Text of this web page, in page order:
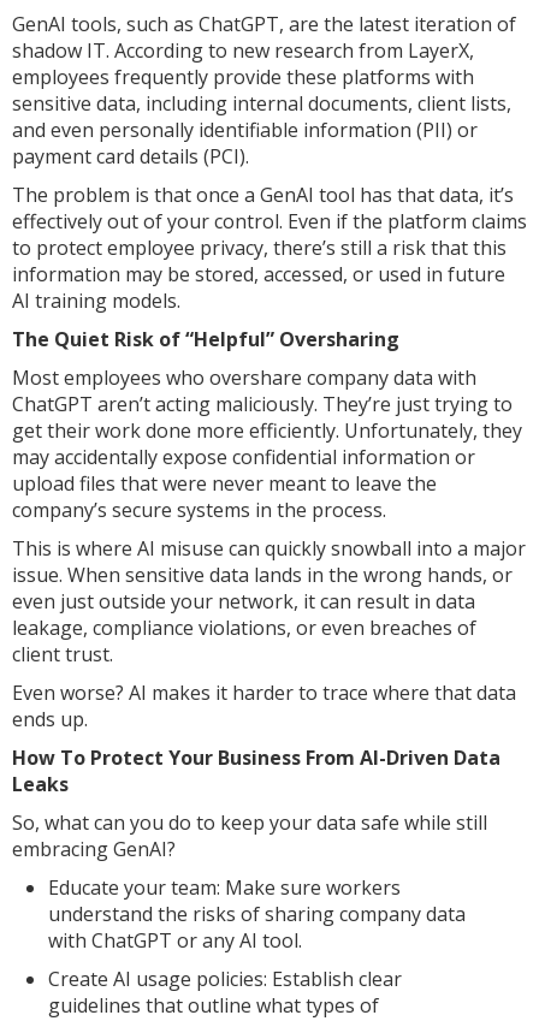
GenAI tools, such as ChatGPT, are the latest iteration of
shadow IT. According to new research from LayerX,
employees frequently provide these platforms with
sensitive data, including internal documents, client lists,
and even personally identifiable information (PII) or
payment card details (PCI).
The problem is that once a GenAI tool has that data, it’s
effectively out of your control. Even if the platform claims
to protect employee privacy, there’s still a risk that this
information may be stored, accessed, or used in future
AI training models.
The Quiet Risk of “Helpful” Oversharing
Most employees who overshare company data with
ChatGPT aren’t acting maliciously. They’re just trying to
get their work done more efficiently. Unfortunately, they
may accidentally expose confidential information or
upload files that were never meant to leave the
company’s secure systems in the process.
This is where AI misuse can quickly snowball into a major
issue. When sensitive data lands in the wrong hands, or
even just outside your network, it can result in data
leakage, compliance violations, or even breaches of
client trust.
Even worse? AI makes it harder to trace where that data
ends up.
How To Protect Your Business From AI-Driven Data
Leaks
So, what can you do to keep your data safe while still
embracing GenAI?
Educate your team: Make sure workers
understand the risks of sharing company data
with ChatGPT or any AI tool.
Create AI usage policies: Establish clear
guidelines that outline what types of